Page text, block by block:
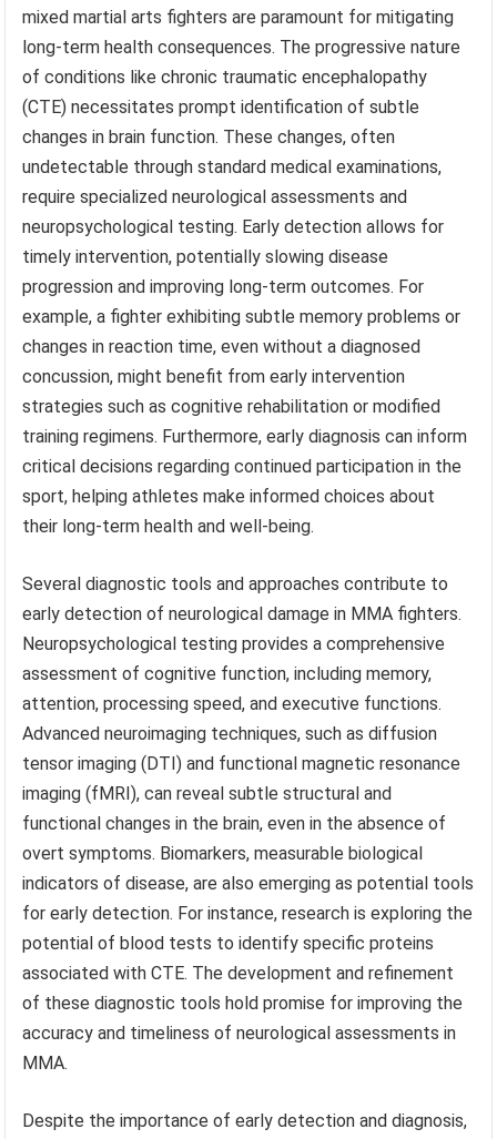
mixed martial arts fighters are paramount for mitigating
long-term health consequences. The progressive nature
of conditions like chronic traumatic encephalopathy
(CTE) necessitates prompt identification of subtle
changes in brain function. These changes, often
undetectable through standard medical examinations,
require specialized neurological assessments and
neuropsychological testing. Early detection allows for
timely intervention, potentially slowing disease
progression and improving long-term outcomes. For
example, a fighter exhibiting subtle memory problems or
changes in reaction time, even without a diagnosed
concussion, might benefit from early intervention
strategies such as cognitive rehabilitation or modified
training regimens. Furthermore, early diagnosis can inform
critical decisions regarding continued participation in the
sport, helping athletes make informed choices about
their long-term health and well-being.
Several diagnostic tools and approaches contribute to
early detection of neurological damage in MMA fighters.
Neuropsychological testing provides a comprehensive
assessment of cognitive function, including memory,
attention, processing speed, and executive functions.
Advanced neuroimaging techniques, such as diffusion
tensor imaging (DTI) and functional magnetic resonance
imaging (fMRI), can reveal subtle structural and
functional changes in the brain, even in the absence of
overt symptoms. Biomarkers, measurable biological
indicators of disease, are also emerging as potential tools
for early detection. For instance, research is exploring the
potential of blood tests to identify specific proteins
associated with CTE. The development and refinement
of these diagnostic tools hold promise for improving the
accuracy and timeliness of neurological assessments in
MMA.
Despite the importance of early detection and diagnosis,